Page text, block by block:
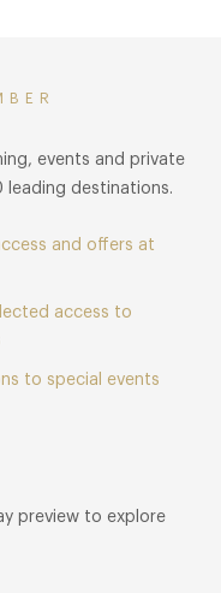
events and private
destinations.
and offers at
access to
to special events
preview to explore